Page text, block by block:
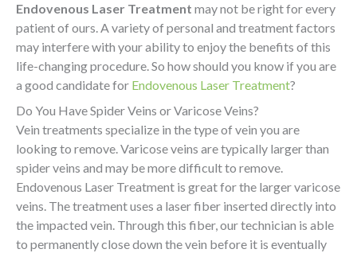
Endovenous Laser Treatment may not be right for every
patient of ours. A variety of personal and treatment factors
may interfere with your ability to enjoy the benefits of this
life-changing procedure. So how should you know if you are
a good candidate for Endovenous Laser Treatment?
Do You Have Spider Veins or Varicose Veins?
Vein treatments specialize in the type of vein you are
looking to remove. Varicose veins are typically larger than
spider veins and may be more difficult to remove.
Endovenous Laser Treatment is great for the larger varicose
veins. The treatment uses a laser fiber inserted directly into
the impacted vein. Through this fiber, our technician is able
to permanently close down the vein before it is eventually